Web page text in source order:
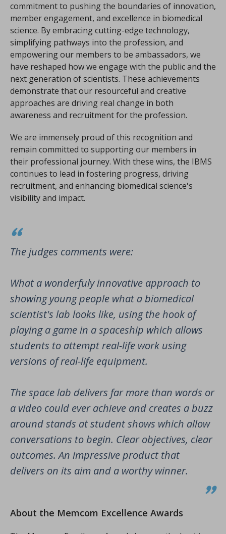
commitment to pushing the boundaries of innovation,
member engagement, and excellence in biomedical
science. By embracing cutting-edge technology,
simplifying pathways into the profession, and
empowering our members to be ambassadors, we
have reshaped how we engage with the public and the
next generation of scientists. These achievements
demonstrate that our resourceful and creative
approaches are driving real change in both
awareness and recruitment for the profession.
We are immensely proud of this recognition and
remain committed to supporting our members in
their professional journey. With these wins, the IBMS
continues to lead in fostering progress, driving
recruitment, and enhancing biomedical science's
visibility and impact.
The judges comments were:
What a wonderfuly innovative approach to
showing young people what a biomedical
scientist's lab looks like, using the hook of
playing a game in a spaceship which allows
students to attempt real-life work using
versions of real-life equipment.
The space lab delivers far more than words or
a video could ever achieve and creates a buzz
around stands at student shows which allow
conversations to begin. Clear objectives, clear
outcomes. An impressive product that
delivers on its aim and a worthy winner.
About the Memcom Excellence Awards